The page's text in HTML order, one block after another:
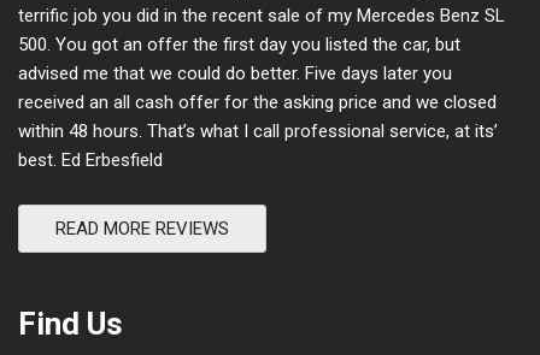
terrific job you did in the recent sale of my Mercedes Benz SL
500. You got an offer the first day you listed the car, but
advised me that we could do better. Five days later you
received an all cash offer for the asking price and we closed
within 48 hours. That’s what I call professional service, at its’
best. Ed Erbesfield
READ MORE REVIEWS
Find Us